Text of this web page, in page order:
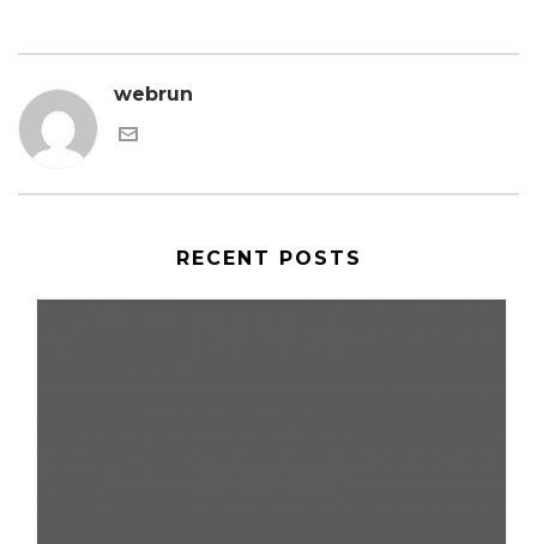
webrun
RECENT POSTS